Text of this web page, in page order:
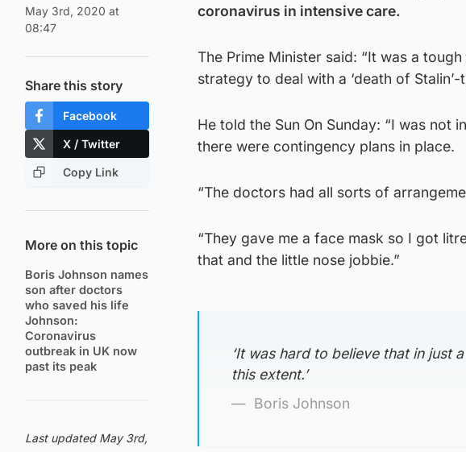
May 3rd, 2020 at
08:47
Share this story
Facebook
X / Twitter
Copy Link
More on this topic
Boris Johnson names
son after doctors
who saved his life
Johnson:
Coronavirus
outbreak in UK now
past its peak
Last updated May 3rd,
coronavirus in intensive care.
The Prime Minister said: “It was a
strategy to deal with a ‘death of Stalin’-
He told the Sun On Sunday: “I was not
there were contingency plans in place.
“The doctors had all sorts of
“They gave me a face mask so I got
that and the little nose jobbie.”
‘It was hard to believe that in just
this extent.’
Boris Johnson